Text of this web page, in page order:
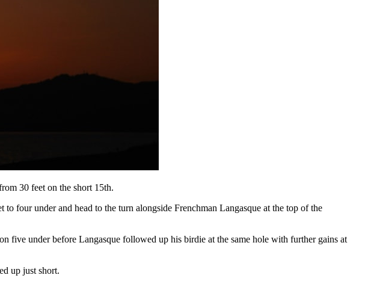
30 feet on the short 15th.
four under and head to the turn alongside Frenchman Langasque at the top of the
five under before Langasque followed up his birdie at the same hole with further gains at
up just short.